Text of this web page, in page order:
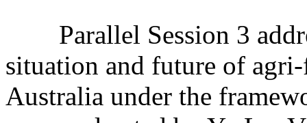
Parallel Session 3
situation and future of
Australia under the